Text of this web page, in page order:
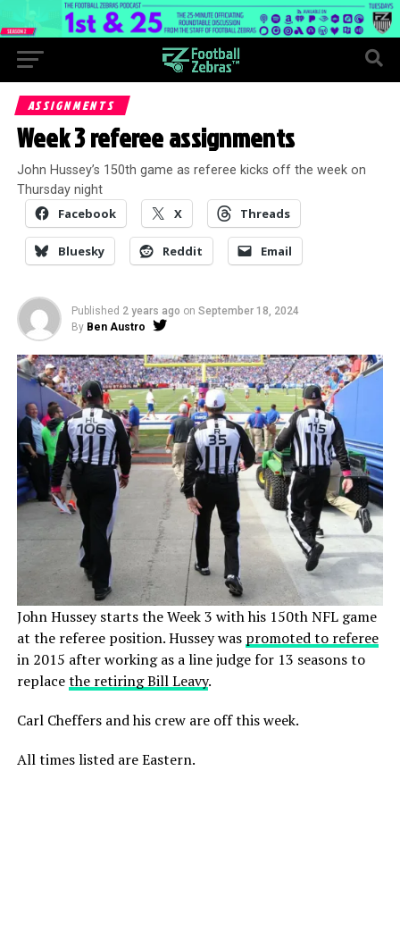
ASSIGNMENTS
Week 3 referee assignments
John Hussey’s 150th game as referee kicks off the week on
Thursday night
Facebook X Threads
Bluesky Reddit Email
Published 2 years ago on September 18, 2024
By Ben Austro
John Hussey starts the Week 3 with his 150th NFL game
at the referee position. Hussey was promoted to referee
in 2015 after working as a line judge for 13 seasons to
replacethe retiring Bill Leavy.
Carl Cheffers and his crew are off this week.
All times listed are Eastern.